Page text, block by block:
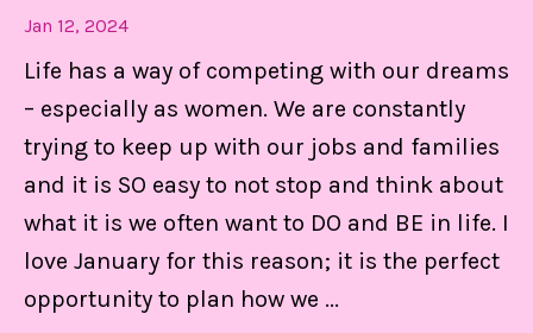
Jan 12, 2024
Life has a way of competing with our dreams
– especially as women. We are constantly
trying to keep up with our jobs and families
and it is SO easy to not stop and think about
what it is we often want to DO and BE in life. I
love January for this reason; it is the perfect
opportunity to plan how we ...